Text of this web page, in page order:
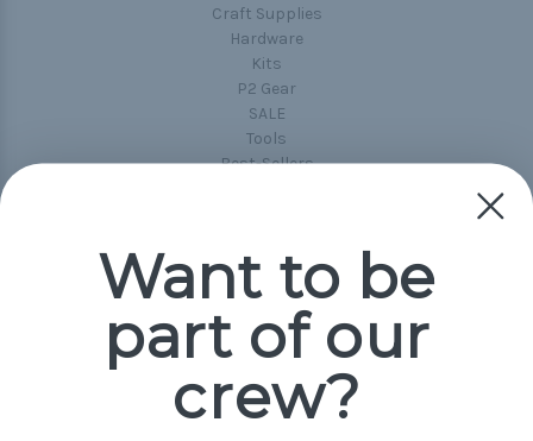
Craft Supplies
Hardware
Kits
P2 Gear
SALE
Tools
Best-Sellers
Popular Brands
Paracord Planet
Jig Pro Shop
Want to be
part of our
crew?